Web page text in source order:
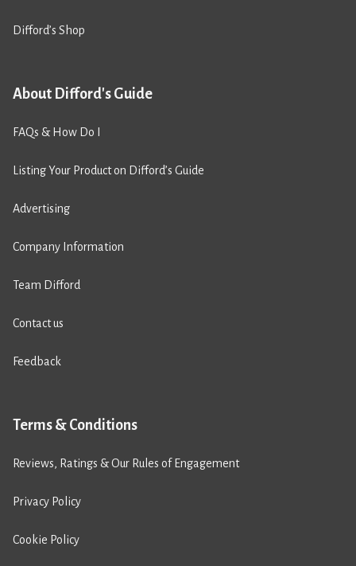
Difford’s Shop
About Difford's Guide
FAQs & How Do I
Listing Your Product on Difford’s Guide
Advertising
Company Information
Team Difford
Contact us
Feedback
Terms & Conditions
Reviews, Ratings & Our Rules of Engagement
Privacy Policy
Cookie Policy